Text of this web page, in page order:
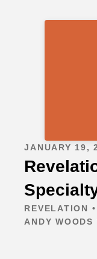
JANUARY 19,
REVELATION
ANDY